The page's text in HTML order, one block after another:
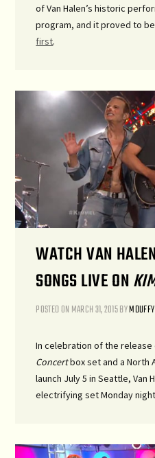
of Van Halen’s historic
program, and it proved to
first.
WATCH VAN
SONGS LIVE ON
POSTED ON MARCH 31, 2015BYMDUFFY
In celebration of the release
Concertbox set and a North
launch July 5 in Seattle, Van
electrifying set Monday